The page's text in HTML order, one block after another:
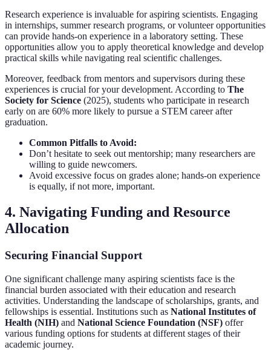
Research experience is invaluable for aspiring scientists. Engaging
in internships, summer research programs, or volunteer opportunities
can provide hands-on experience in a laboratory setting. These
opportunities allow you to apply theoretical knowledge and develop
practical skills while navigating real scientific challenges.
Moreover, feedback from mentors and supervisors during these
experiences is crucial for your development. According to The
Society for Science (2025), students who participate in research
early on are 60% more likely to pursue a STEM career after
graduation.
Common Pitfalls to Avoid:
Don’t hesitate to seek out mentorship; many researchers are
willing to guide newcomers.
Avoid excessive focus on grades alone; hands-on experience
is equally, if not more, important.
4. Navigating Funding and Resource
Allocation
Securing Financial Support
One significant challenge many aspiring scientists face is the
financial burden associated with their education and research
activities. Understanding the landscape of scholarships, grants, and
fellowships is essential. Institutions such as National Institutes of
Health (NIH) and National Science Foundation (NSF) offer
various funding options for students at different stages of their
academic journey.